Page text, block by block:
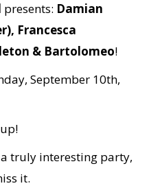
presents: Damian
Francesca
& Bartolomeo!
September 10th,
truly interesting party,
it.